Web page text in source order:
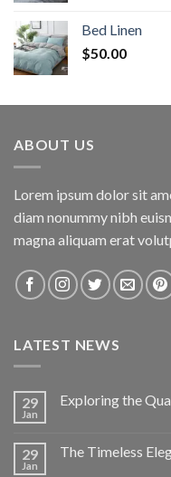
Bed Linen
$50.00
ABOUT US
Lorem ipsum dolor sit
diam nonummy nibh
magna aliquam erat
LATEST NEWS
29
Jan
Exploring the
29
Jan
The Timeless